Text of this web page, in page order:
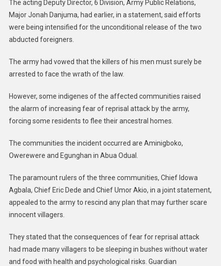
The acting Deputy Director, 6 Division, Army Public Relations,
Major Jonah Danjuma, had earlier, in a statement, said efforts
were being intensified for the unconditional release of the two
abducted foreigners.
The army had vowed that the killers of his men must surely be
arrested to face the wrath of the law.
However, some indigenes of the affected communities raised
the alarm of increasing fear of reprisal attack by the army,
forcing some residents to flee their ancestral homes.
The communities the incident occurred are Aminigboko,
Owerewere and Egunghan in Abua Odual.
The paramount rulers of the three communities, Chief Idowa
Agbala, Chief Eric Dede and Chief Umor Akio, in a joint statement,
appealed to the army to rescind any plan that may further scare
innocent villagers.
They stated that the consequences of fear for reprisal attack
had made many villagers to be sleeping in bushes without water
and food with health and psychological risks. Guardian